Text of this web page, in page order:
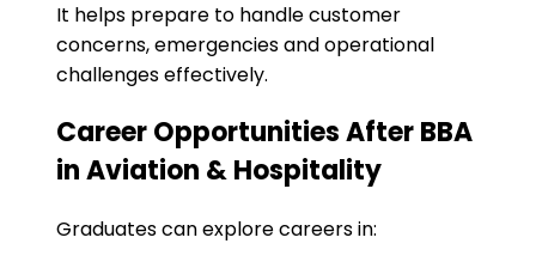
It helps prepare to handle customer
concerns, emergencies and operational
challenges effectively.
Career Opportunities After BBA
in Aviation & Hospitality
Graduates can explore careers in: